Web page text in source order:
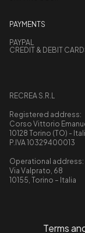
PAYMENTS
PAYPAL
CREDIT & DEBIT
RECREA S.R.L
Registered address:
Corso Vittorio
10128 Torino (TO) -
P.IVA 10329400013
Operational address:
Via Valprato, 68
10155, Torino – Italia
Terms